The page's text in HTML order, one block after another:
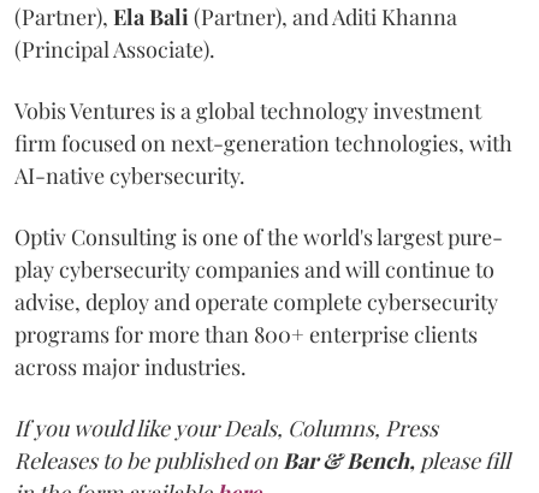
(Partner), Ela Bali (Partner), and Aditi Khanna
(Principal Associate).
Vobis Ventures is a global technology investment
firm focused on next-generation technologies, with
AI-native cybersecurity.
Optiv Consulting is one of the world's largest pure-
play cybersecurity companies and will continue to
advise, deploy and operate complete cybersecurity
programs for more than 800+ enterprise clients
across major industries.
If you would like your Deals, Columns, Press
Releases to be published on Bar & Bench, please fill